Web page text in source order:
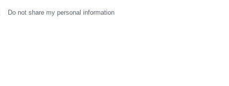
Do not share my personal information